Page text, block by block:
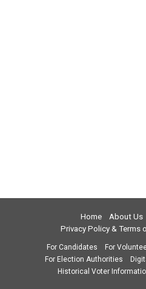
Home About Us
Privacy Policy & Terms
For Candidates For
For Election Authorities
Historical Voter